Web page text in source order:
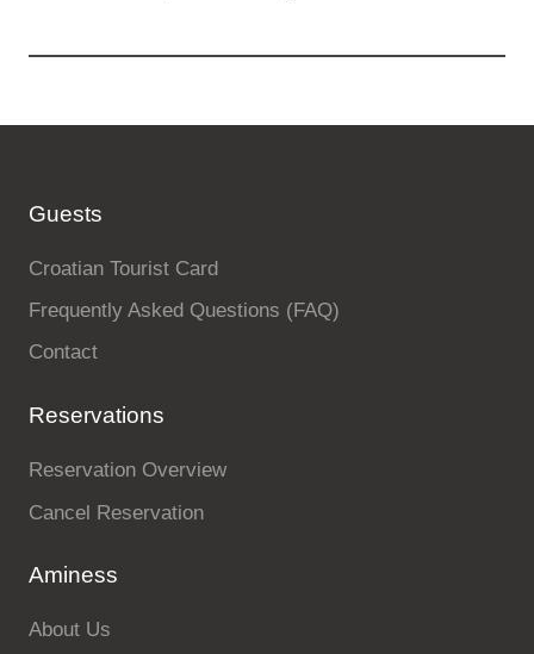
Guests
Croatian Tourist Card
Frequently Asked Questions (FAQ)
Contact
Reservations
Reservation Overview
Cancel Reservation
Aminess
About Us